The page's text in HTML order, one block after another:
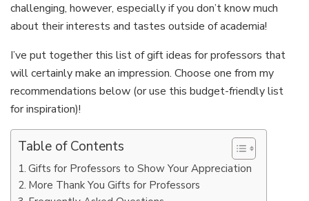
challenging, however, especially if you don’t know much
about their interests and tastes outside of academia!
I’ve put together this list of gift ideas for professors that
will certainly make an impression. Choose one from my
recommendations below (or use this budget-friendly list
for inspiration)!
Table of Contents
Gifts for Professors to Show Your Appreciation
More Thank You Gifts for Professors